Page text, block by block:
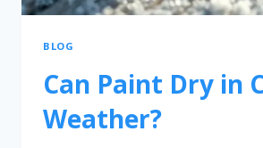
BLOG
Can Paint Dry in
Weather?